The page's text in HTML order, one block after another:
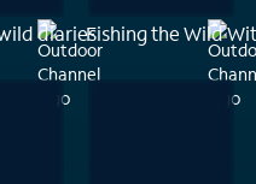
diariesFishing the Wild